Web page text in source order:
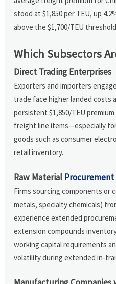
stood at $1,850 per TEU, up
above the $1,700/TEU
Which Subsectors
Direct Trading Enterprises
Exporters and importers
trade face higher landed costs
persistent $1,850/TEU
freight line items—especially
goods such as consumer
retail inventory.
Raw Material Procurement
Firms sourcing components or
metals, specialty chemicals)
experience extended
extension compounds
working capital requirements
volatility during extended in-